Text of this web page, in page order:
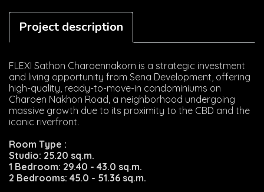
Project description
FLEXI Sathon Charoennakorn is a strategic investment
and living opportunity from Sena Development, offering
high-quality, ready-to-move-in condominiums on
Charoen Nakhon Road, a neighborhood undergoing
massive growth due to its proximity to the CBD and the
iconic riverfront.
Room Type :
Studio: 25.20 sq.m.
1 Bedroom: 29.40 - 43.0 sq.m.
2 Bedrooms: 45.0 - 51.36 sq.m.